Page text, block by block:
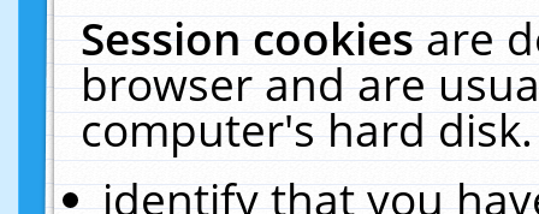
Session cookiesare
browser and are
computer's hard
identify that you